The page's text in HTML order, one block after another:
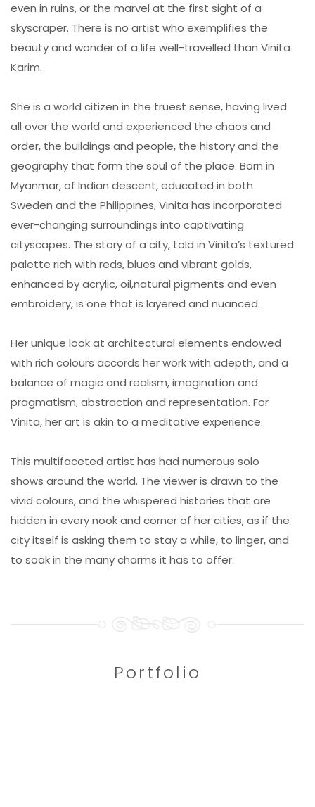
even in ruins, or the marvel at the first sight of a
skyscraper. There is no artist who exemplifies the
beauty and wonder of a life well-travelled than Vinita
Karim.
She is a world citizen in the truest sense, having lived
all over the world and experienced the chaos and
order, the buildings and people, the history and the
geography that form the soul of the place. Born in
Myanmar, of Indian descent, educated in both
Sweden and the Philippines, Vinita has incorporated
ever-changing surroundings into captivating
cityscapes. The story of a city, told in Vinita’s textured
palette rich with reds, blues and vibrant golds,
enhanced by acrylic, oil,natural pigments and even
embroidery, is one that is layered and nuanced.
Her unique look at architectural elements endowed
with rich colours accords her work with adepth, and a
balance of magic and realism, imagination and
pragmatism, abstraction and representation. For
Vinita, her art is akin to a meditative experience.
This multifaceted artist has had numerous solo
shows around the world. The viewer is drawn to the
vivid colours, and the whispered histories that are
hidden in every nook and corner of her cities, as if the
city itself is asking them to stay a while, to linger, and
to soak in the many charms it has to offer.
Portfolio